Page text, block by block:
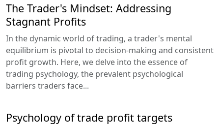
The Trader's Mindset: Addressing
Stagnant Profits
In the dynamic world of trading, a trader's mental
equilibrium is pivotal to decision-making and consistent
profit growth. Here, we delve into the essence of
trading psychology, the prevalent psychological
barriers traders face...
Psychology of trade profit targets